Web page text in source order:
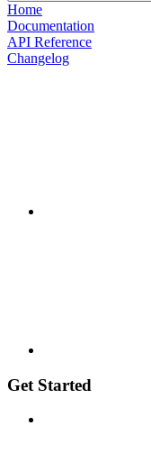
Home
Documentation
API Reference
Changelog
Get Started